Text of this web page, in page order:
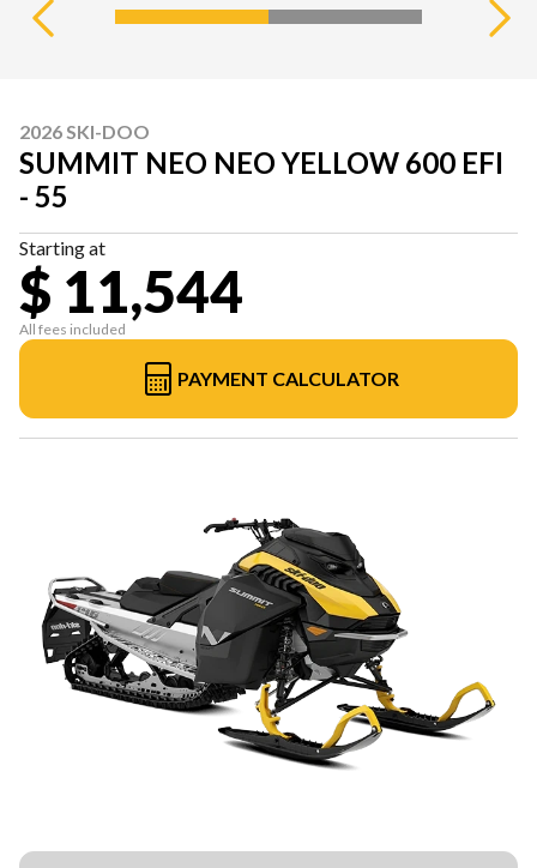
2026 SKI-DOO
SUMMIT NEO NEO YELLOW 600 EFI
- 55
Starting at
$ 11,544
All fees included
PAYMENT CALCULATOR